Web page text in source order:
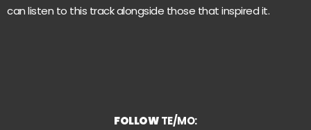
can listen to this track alongside those that inspired it.
FOLLOWTE/MO: